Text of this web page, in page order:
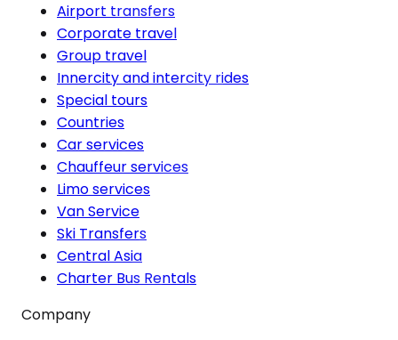
Airport transfers
Corporate travel
Group travel
Innercity and intercity rides
Special tours
Countries
Car services
Chauffeur services
Limo services
Van Service
Ski Transfers
Central Asia
Charter Bus Rentals
Company